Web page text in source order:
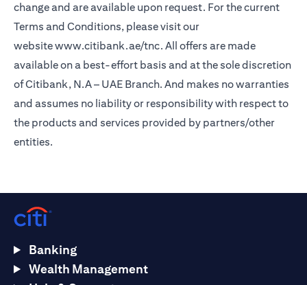
change and are available upon request. For the current
Terms and Conditions, please visit our
websitewww.citibank.ae/tnc. All offers are made
available on a best-effort basis and at the sole discretion
of Citibank, N.A – UAE Branch. And makes no warranties
and assumes no liability or responsibility with respect to
the products and services provided by partners/other
entities.
Banking
Wealth Management